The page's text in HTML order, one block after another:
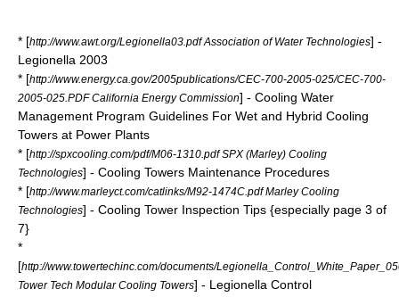
* [http://www.awt.org/Legionella03.pdf Association of Water Technologies] -
Legionella 2003
* [http://www.energy.ca.gov/2005publications/CEC-700-2005-025/CEC-700-
2005-025.PDF California Energy Commission] - Cooling Water
Management Program Guidelines For Wet and Hybrid Cooling
Towers at Power Plants
* [http://spxcooling.com/pdf/M06-1310.pdf SPX (Marley) Cooling
Technologies] - Cooling Towers Maintenance Procedures
* [http://www.marleyct.com/catlinks/M92-1474C.pdf Marley Cooling
Technologies] - Cooling Tower Inspection Tips {especially page 3 of
7}
*
[http://www.towertechinc.com/documents/
Tower Tech Modular Cooling Towers] - Legionella Control